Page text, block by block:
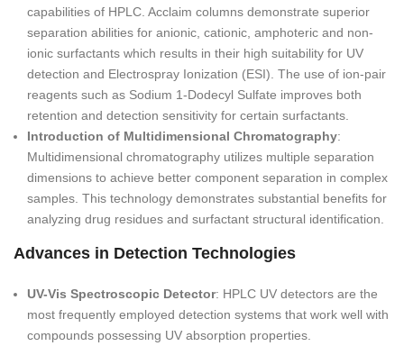
capabilities of HPLC. Acclaim columns demonstrate superior
separation abilities for anionic, cationic, amphoteric and non-
ionic surfactants which results in their high suitability for UV
detection and Electrospray Ionization (ESI). The use of ion-pair
reagents such as Sodium 1-Dodecyl Sulfate improves both
retention and detection sensitivity for certain surfactants.
Introduction of Multidimensional Chromatography:
Multidimensional chromatography utilizes multiple separation
dimensions to achieve better component separation in complex
samples. This technology demonstrates substantial benefits for
analyzing drug residues and surfactant structural identification.
Advances in Detection Technologies
UV-Vis Spectroscopic Detector: HPLC UV detectors are the
most frequently employed detection systems that work well with
compounds possessing UV absorption properties.